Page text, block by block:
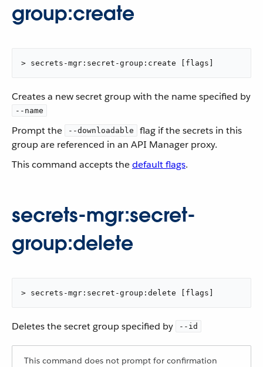
group:create
> secrets-mgr:secret-group:create [flags]
Creates a new secret group with the name specified by
--name
Prompt the --downloadable
flag if the secrets in this
group are referenced in an API Manager proxy.
This command accepts thedefault flags.
secrets-mgr:secret-
group:delete
> secrets-mgr:secret-group:delete [flags]
Deletes the secret group specified by --id
This command does not prompt for confirmation